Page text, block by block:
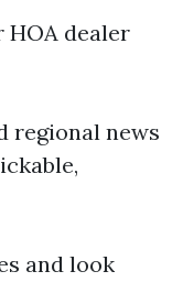
dealer
regional news
and look